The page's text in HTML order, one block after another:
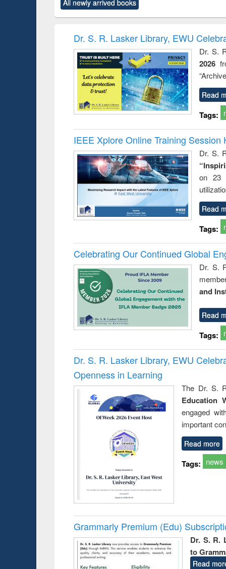
original content):
Criminology,
original content):
and
: a
All newly arrived books
Dr. S. R. Lasker Library, EWU
Dr. S.
2026
Read
Tags:
IEEE Xplore Online Training Session
Dr. S.
on 23
Read
Tags:
Celebrating Our Continued Global
Dr. S.
and
Read
Tags:
Dr. S. R. Lasker Library, EWU
Openness in Learning
The Dr. S.
Education
engaged
important
Read more
Tags: news
Grammarly Premium (Edu)
Dr. S. R.
to
Read